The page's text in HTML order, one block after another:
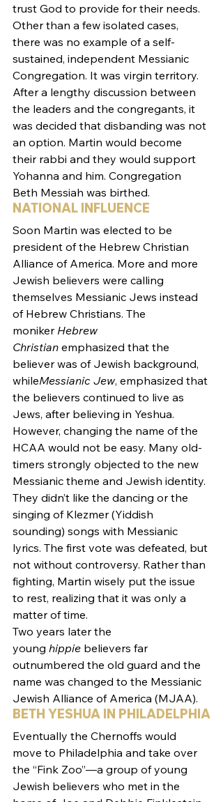
trust God to provide for their needs.
Other than a few isolated cases,
there was no example of a self-
sustained, independent Messianic
Congregation. It was virgin territory.
After a lengthy discussion between
the leaders and the congregants, it
was decided that disbanding was not
an option. Martin would become
their rabbi and they would support
Yohanna and him. Congregation
Beth Messiah was birthed.
NATIONAL INFLUENCE
Soon Martin was elected to be
president of the Hebrew Christian
Alliance of America. More and more
Jewish believers were calling
themselves Messianic Jews instead
of Hebrew Christians. The
moniker Hebrew
Christian emphasized that the
believer was of Jewish background,
whileMessianic Jew, emphasized that
the believers continued to live as
Jews, after believing in Yeshua.
However, changing the name of the
HCAA would not be easy. Many old-
timers strongly objected to the new
Messianic theme and Jewish identity.
They didn’t like the dancing or the
singing of Klezmer (Yiddish
sounding) songs with Messianic
lyrics. The first vote was defeated, but
not without controversy. Rather than
fighting, Martin wisely put the issue
to rest, realizing that it was only a
matter of time.
Two years later the
young hippie believers far
outnumbered the old guard and the
name was changed to the Messianic
Jewish Alliance of America (MJAA).
BETH YESHUA IN PHILADELPHIA
Eventually the Chernoffs would
move to Philadelphia and take over
the “Fink Zoo”—a group of young
Jewish believers who met in the